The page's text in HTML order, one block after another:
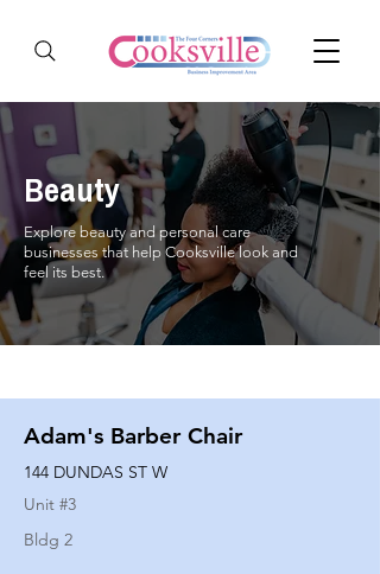
Beauty
Explore beauty and personal care
businesses that help Cooksville look and
feel its best.
Adam's Barber Chair
144 DUNDAS ST W
Unit #3
Bldg 2